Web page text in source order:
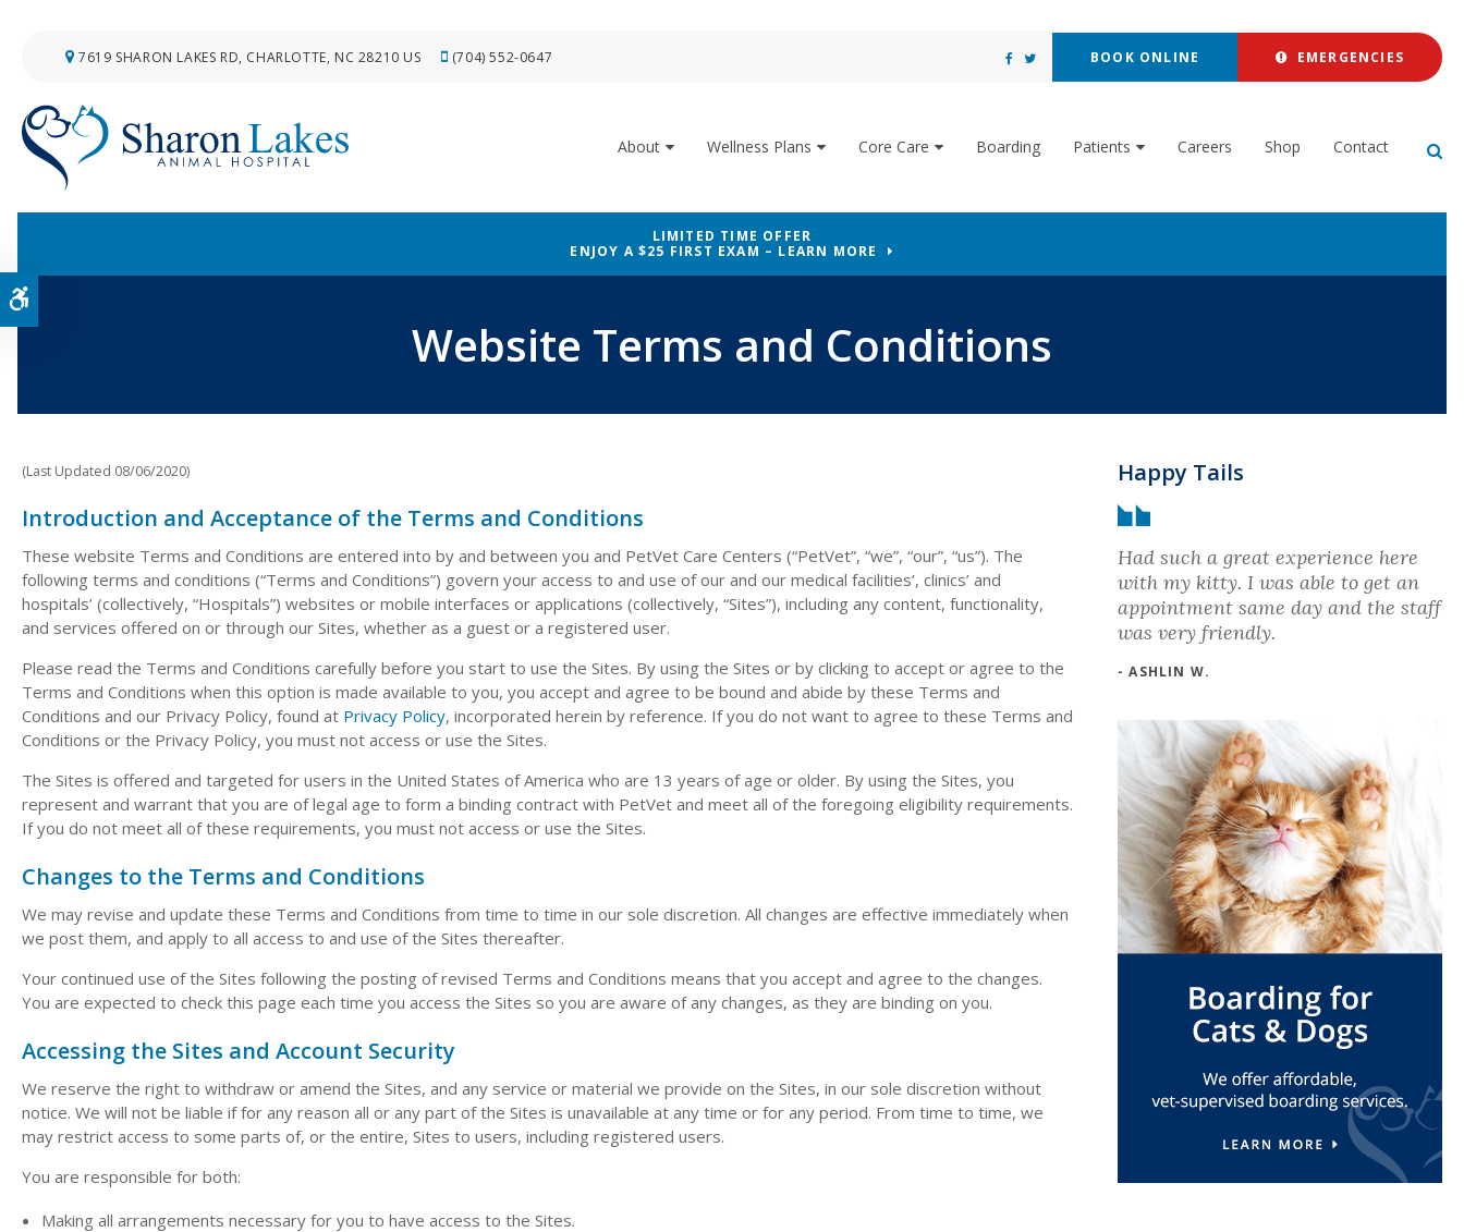
7619 SHARON LAKES RD CHARLOTTE NC 28210 US (704) 552-0647 BOOK ONLINE EMERGENCIES
About Wellness Plans Core Care Boarding Patients Careers Shop Contact
LIMITED TIME OFFER
ENJOY A $25 FIRST EXAM – LEARN MORE
Website Terms and Conditions
(Last Updated 08/06/2020)
Introduction and Acceptance of the Terms and Conditions
These website Terms and Conditions are entered into by and between you and PetVet Care Centers (“PetVet”, “we”, “our”, “us”). The
following terms and conditions (“Terms and Conditions”) govern your access to and use of our and our medical facilities’, clinics’ and
hospitals’ (collectively, “Hospitals”) websites or mobile interfaces or applications (collectively, “Sites”), including any content, functionality,
and services offered on or through our Sites, whether as a guest or a registered user.
Please read the Terms and Conditions carefully before you start to use the Sites. By using the Sites or by clicking to accept or agree to the
Terms and Conditions when this option is made available to you, you accept and agree to be bound and abide by these Terms and
Conditions and our Privacy Policy, found at Privacy Policy, incorporated herein by reference. If you do not want to agree to these Terms and
Conditions or the Privacy Policy, you must not access or use the Sites.
The Sites is offered and targeted for users in the United States of America who are 13 years of age or older. By using the Sites, you
represent and warrant that you are of legal age to form a binding contract with PetVet and meet all of the foregoing eligibility requirements.
If you do not meet all of these requirements, you must not access or use the Sites.
Changes to the Terms and Conditions
We may revise and update these Terms and Conditions from time to time in our sole discretion. All changes are effective immediately when
we post them, and apply to all access to and use of the Sites thereafter.
Your continued use of the Sites following the posting of revised Terms and Conditions means that you accept and agree to the changes.
You are expected to check this page each time you access the Sites so you are aware of any changes, as they are binding on you.
Accessing the Sites and Account Security
We reserve the right to withdraw or amend the Sites, and any service or material we provide on the Sites, in our sole discretion without
notice. We will not be liable if for any reason all or any part of the Sites is unavailable at any time or for any period. From time to time, we
may restrict access to some parts of, or the entire, Sites to users, including registered users.
You are responsible for both:
Making all arrangements necessary for you to have access to the Sites.
Happy Tails
Had such a great experience here
with my kitty. I was able to get an
appointment same day and the staff
was very friendly.
- ASHLIN W.